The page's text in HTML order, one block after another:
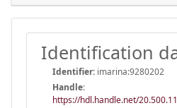
Identification
Identifier: imarina:9280202
Handle:
https://hdl.handle.net/